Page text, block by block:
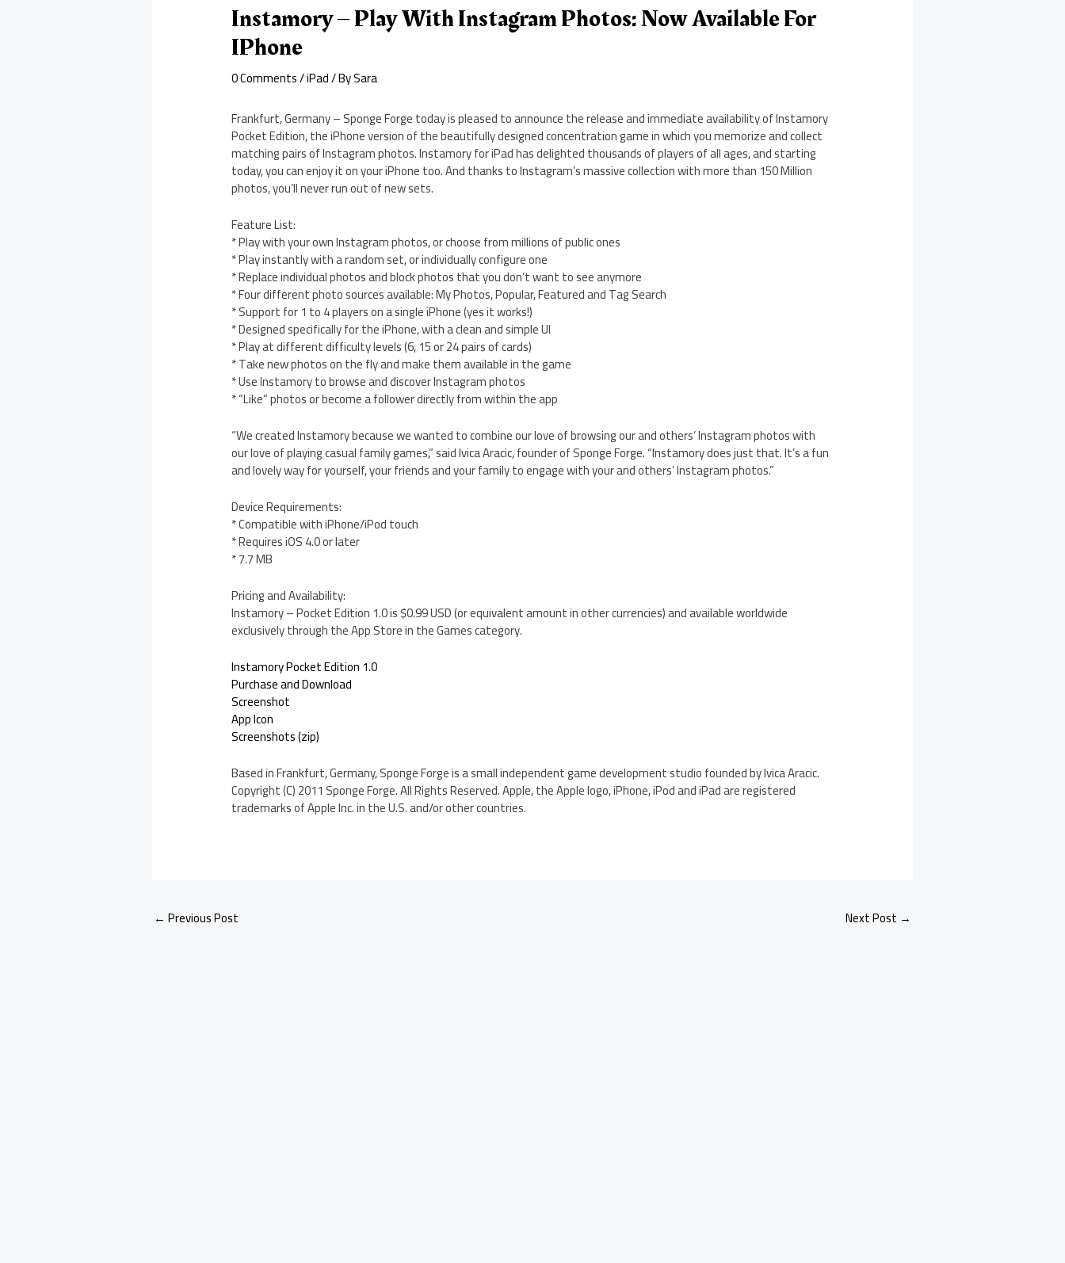
Instamory – Play With Instagram Photos: Now Available For
IPhone
0 Comments/iPad/ BySara
Frankfurt, Germany – Sponge Forge today is pleased to announce the release and immediate availability of Instamory
Pocket Edition, the iPhone version of the beautifully designed concentration game in which you memorize and collect
matching pairs of Instagram photos. Instamory for iPad has delighted thousands of players of all ages, and starting
today, you can enjoy it on your iPhone too. And thanks to Instagram’s massive collection with more than 150 Million
photos, you’ll never run out of new sets.
Feature List:
* Play with your own Instagram photos, or choose from millions of public ones
* Play instantly with a random set, or individually configure one
* Replace individual photos and block photos that you don’t want to see anymore
* Four different photo sources available: My Photos, Popular, Featured and Tag Search
* Support for 1 to 4 players on a single iPhone (yes it works!)
* Designed specifically for the iPhone, with a clean and simple UI
* Play at different difficulty levels (6, 15 or 24 pairs of cards)
* Take new photos on the fly and make them available in the game
* Use Instamory to browse and discover Instagram photos
* “Like” photos or become a follower directly from within the app
“We created Instamory because we wanted to combine our love of browsing our and others’ Instagram photos with
our love of playing casual family games,” said Ivica Aracic, founder of Sponge Forge. “Instamory does just that. It’s a fun
and lovely way for yourself, your friends and your family to engage with your and others’ Instagram photos.”
Device Requirements:
* Compatible with iPhone/iPod touch
* Requires iOS 4.0 or later
* 7.7 MB
Pricing and Availability:
Instamory – Pocket Edition 1.0 is $0.99 USD (or equivalent amount in other currencies) and available worldwide
exclusively through the App Store in the Games category.
Instamory Pocket Edition 1.0
Purchase and Download
Screenshot
App Icon
Screenshots (zip)
Based in Frankfurt, Germany, Sponge Forge is a small independent game development studio founded by Ivica Aracic.
Copyright (C) 2011 Sponge Forge. All Rights Reserved. Apple, the Apple logo, iPhone, iPod and iPad are registered
trademarks of Apple Inc. in the U.S. and/or other countries.
← Previous Post Next Post →